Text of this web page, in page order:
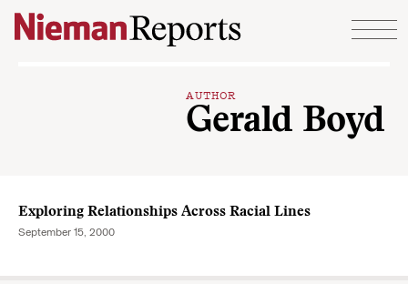
Skip to content
AUTHOR
Gerald Boyd
Exploring Relationships Across Racial Lines
September 15, 2000